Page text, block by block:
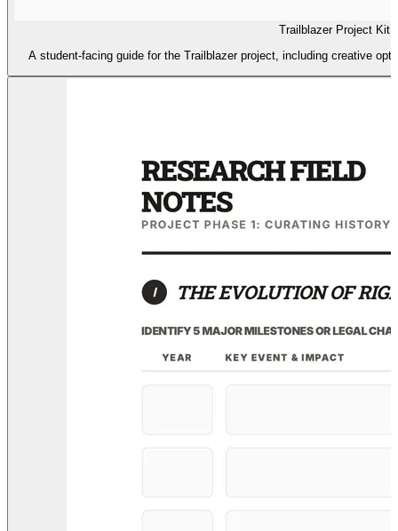
Trailblazer Project Kit
A student-facing guide for the Trailblazer project, including creative